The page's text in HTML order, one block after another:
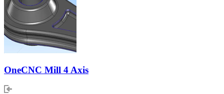
OneCNC Mill 4 Axis